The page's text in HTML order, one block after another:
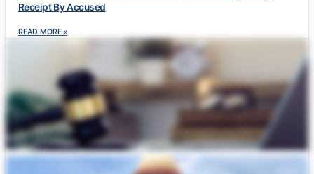
Receipt By Accused
READ MORE »